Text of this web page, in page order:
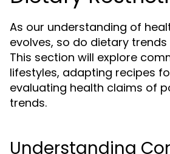
As our understanding of
evolves, so do dietary
This section will explore
lifestyles, adapting recipes
evaluating health claims of
trends.
Understanding